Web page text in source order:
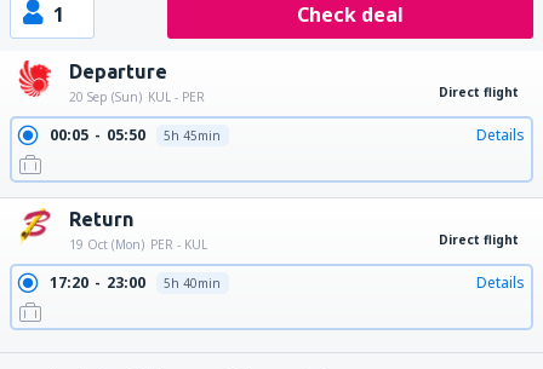
1 Check deal
Departure
20 Sep (Sun) KUL - PER Direct flight
00:05 05:50 5h 45min Details
Return
19 Oct (Mon) PER - KUL Direct flight
17:20 23:00 5h 40min Details